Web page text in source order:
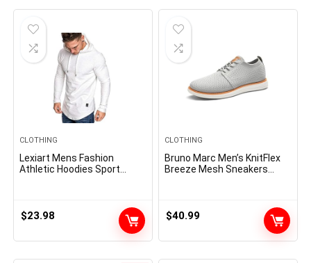
$19.00.$12.50.
CLOTHING
Lexiart Mens Fashion
Athletic Hoodies Sport
$23.98
CLOTHING
Bruno Marc Men’s KnitFlex
Breeze Mesh Sneakers
$40.99